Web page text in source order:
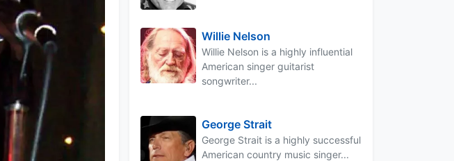
Willie Nelson
Willie Nelson is a highly influential
American singer guitarist
songwriter...
George Strait
George Strait is a highly successful
American country music singer...